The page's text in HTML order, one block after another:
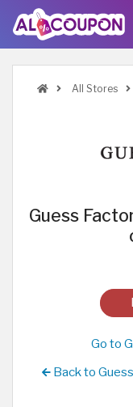
All Stores
Guess
Go to
Back to